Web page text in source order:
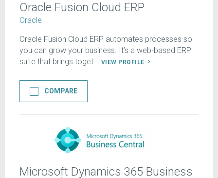
Oracle Fusion Cloud ERP
Oracle
Oracle Fusion Cloud ERP automates processes so
you can grow your business. It’s a web‑based ERP
suite that brings toget...
VIEW PROFILE
COMPARE
Microsoft Dynamics 365 Business